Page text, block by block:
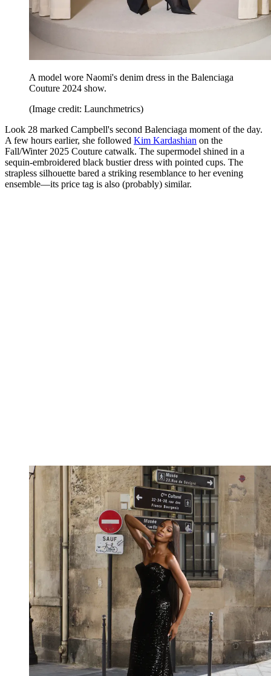
A model wore Naomi's denim dress in the Balenciaga
Couture 2024 show.
(Image credit: Launchmetrics)
Look 28 marked Campbell's second Balenciaga moment of the day.
A few hours earlier, she followed Kim Kardashian on the
Fall/Winter 2025 Couture catwalk. The supermodel shined in a
sequin-embroidered black bustier dress with pointed cups. The
strapless silhouette bared a striking resemblance to her evening
ensemble—its price tag is also (probably) similar.